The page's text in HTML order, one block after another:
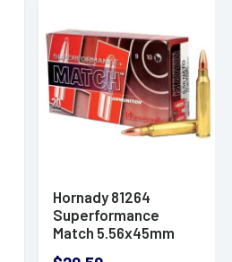
Hornady 81264
Superformance
Match 5.56x45mm